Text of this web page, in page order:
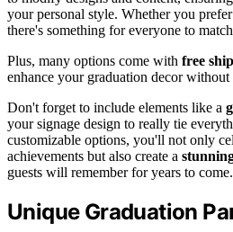
your personal style. Whether you
there's something for everyone to
Plus, many options come with free
enhance your graduation decor
Don't forget to include elements like a
your signage design to really tie
customizable options, you'll not only
achievements but also create a
guests will remember for years to come.
Unique Graduation